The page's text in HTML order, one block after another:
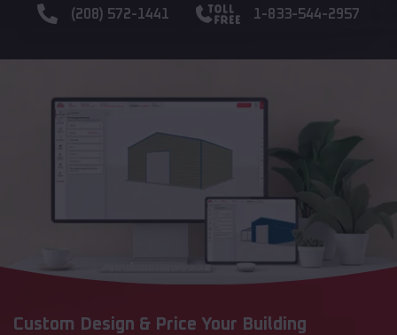
(208) 572-1441 1-833-544-2957
Custom Design & Price Your Building